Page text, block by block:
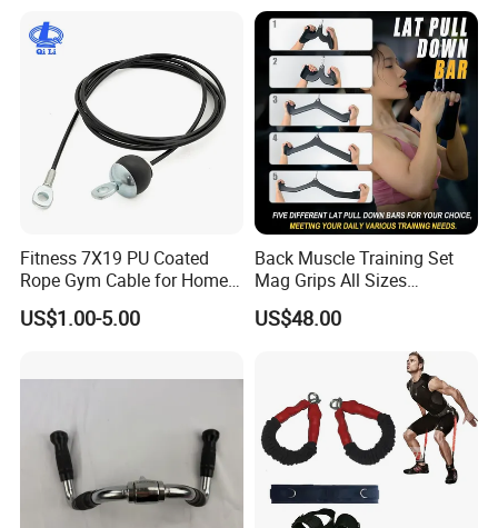
Fitness 7X19 PU Coated
Rope Gym Cable for Home
Exercise Cable Pulley
Machine Accessories
US$1.00-5.00
Back Muscle Training Set
Mag Grips All Sizes
Available Gym Equipment
Accessories
US$48.00